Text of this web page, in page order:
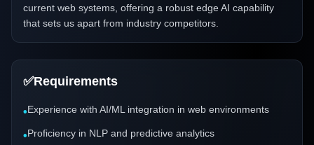
current web systems, offering a robust edge AI capability
that sets us apart from industry competitors.
✅Requirements
•Experience with AI/ML integration in web environments
•Proficiency in NLP and predictive analytics